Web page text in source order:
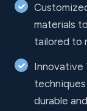
materials
tailored to
Innovative
durable